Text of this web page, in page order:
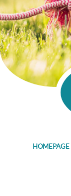
HOMEPAGE